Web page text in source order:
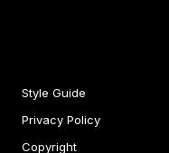
Style Guide
Privacy Policy
Copyright